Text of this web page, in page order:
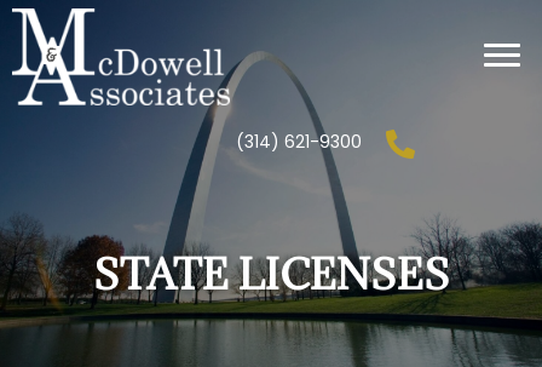
(314) 621-9300
STATE LICENSES